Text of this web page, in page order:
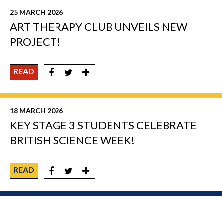
25 MARCH 2026
ART THERAPY CLUB UNVEILS NEW
PROJECT!
READ
18 MARCH 2026
KEY STAGE 3 STUDENTS CELEBRATE
BRITISH SCIENCE WEEK!
READ